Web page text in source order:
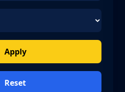
Apply
Reset